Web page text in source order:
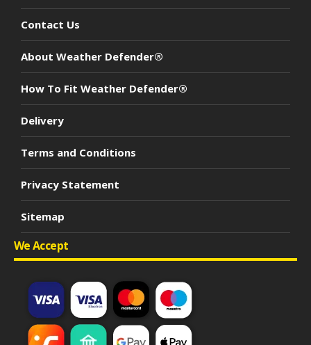
Contact Us
About Weather Defender®
How To Fit Weather Defender®
Delivery
Terms and Conditions
Privacy Statement
Sitemap
We Accept